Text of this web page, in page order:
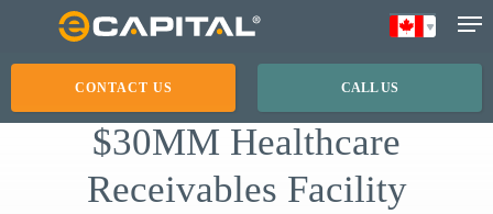
main
CALL US
CONTACT US
$30MM Healthcare
Receivables Facility